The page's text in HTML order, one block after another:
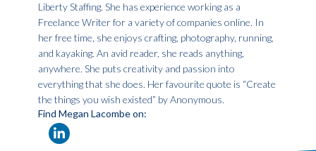
Liberty Staffing. She has experience working as a
Freelance Writer for a variety of companies online. In
her free time, she enjoys crafting, photography, running,
and kayaking. An avid reader, she reads anything,
anywhere. She puts creativity and passion into
everything that she does. Her favourite quote is “Create
the things you wish existed” by Anonymous.
Find Megan Lacombe on: